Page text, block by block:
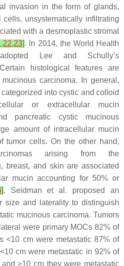
invasion in the form of glands,
unsystematically infiltrating
with a desmoplastic stromal
,22,23]. In 2014, the World Health
Lee and Schully’s
histological features are
carcinoma. In general,
into cystic and colloid
or extracellular mucin
pancreatic cystic mucinous
amount of intracellular mucin
tumor cells. On the other hand,
arising from the
breast, and skin are associated
mucin accounting for 50% or
]. Seidman et al. proposed an
size and laterality to distinguish
mucinous carcinoma. Tumors
were primary MOCs 82% of
<10 cm were metastatic 87% of
cm were metastatic in 92% of
≥10 cm they were metastatic